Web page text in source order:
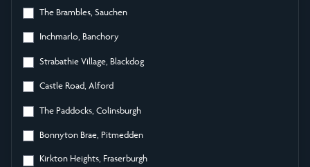
The Brambles, Sauchen
Inchmarlo, Banchory
Strabathie Village, Blackdog
Castle Road, Alford
The Paddocks, Colinsburgh
Bonnyton Brae, Pitmedden
Kirkton Heights, Fraserburgh